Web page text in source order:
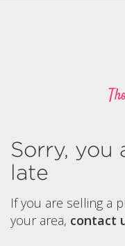
Sorry, you
late
If you are selling a
your area, contact